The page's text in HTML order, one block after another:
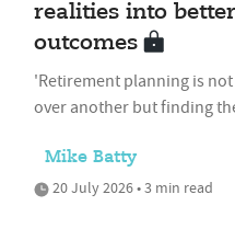
realities into
outcomes
'Retirement planning is
over another but finding
Mike Batty
20 July 2026 • 3 min read